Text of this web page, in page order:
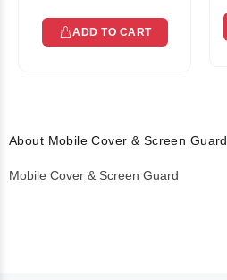
ADD TO CART
About Mobile Cover & Screen Guard
Mobile Cover & Screen Guard